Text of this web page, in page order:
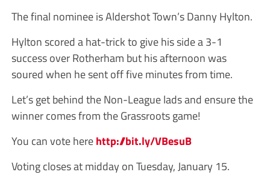
The final nominee is Aldershot Town’s Danny Hylton.
Hylton scored a hat-trick to give his side a 3-1
success over Rotherham but his afternoon was
soured when he sent off five minutes from time.
Let’s get behind the Non-League lads and ensure the
winner comes from the Grassroots game!
You can vote herehttp://bit.ly/VBesuB
Voting closes at midday on Tuesday, January 15.